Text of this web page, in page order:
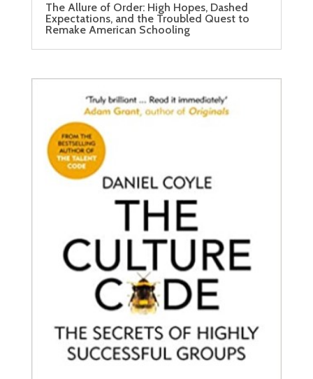
The Allure of Order: High Hopes, Dashed
Expectations, and the Troubled Quest to
Remake American Schooling